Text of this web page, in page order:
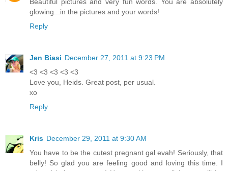
glowing...in the pictures and your words!
Reply
Jen Biasi December 27, 2011 at 9:23 PM
<3 <3 <3 <3 <3
Love you, Heids. Great post, per usual.
xo
Reply
Kris December 29, 2011 at 9:30 AM
You have to be the cutest pregnant gal evah! Seriously, that
belly! So glad you are feeling good and loving this time. I